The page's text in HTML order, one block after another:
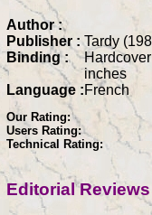
Author :
Publisher : Tardy
Binding :
inches
Language :French
Our Rating:
Users Rating:
Technical Rating:
Editorial Reviews